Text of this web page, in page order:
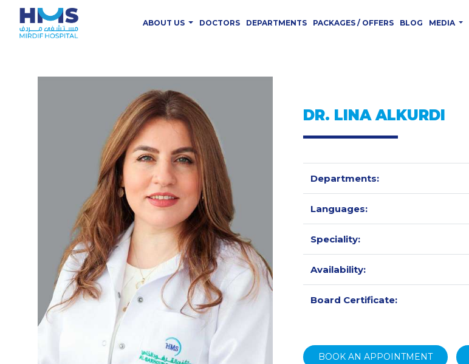
ABOUT US DOCTORS DEPARTMENTS PACKAGES / OFFERS BLOG MEDIA
DR. LINA ALKURDI
Departments:
Languages:
Speciality:
Availability:
Board Certificate:
BOOK AN APPOINTMENT